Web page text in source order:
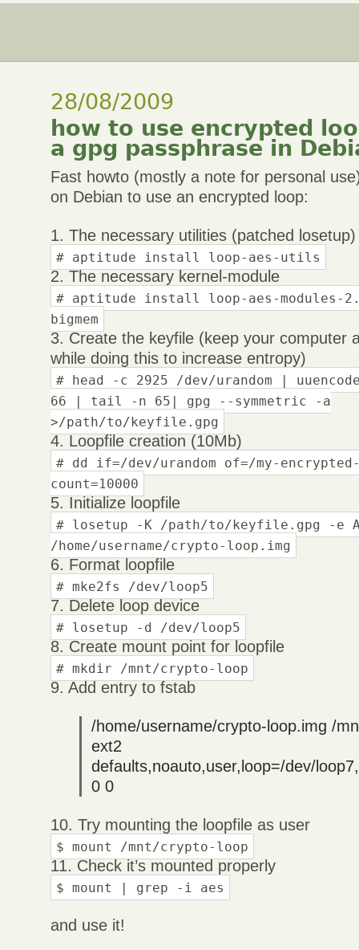
28/08/2009
how to use encrypted
a gpg passphrase in
Fast howto (mostly a note for personal
on Debian to use an encrypted loop:
1. The necessary utilities (patched losetup)
# aptitude install loop-aes-utils
2. The necessary kernel-module
# aptitude install loop-aes-modules-
bigmem
3. Create the keyfile (keep your computer
while doing this to increase entropy)
# head -c 2925 /dev/urandom |
66 | tail -n 65| gpg --symmetric -a
>/path/to/keyfile.gpg
4. Loopfile creation (10Mb)
# dd if=/dev/urandom of=/my-
count=10000
5. Initialize loopfile
# losetup -K /path/to/keyfile.gpg -e
/home/username/crypto-loop.img
6. Format loopfile
# mke2fs /dev/loop5
7. Delete loop device
# losetup -d /dev/loop5
8. Create mount point for loopfile
# mkdir /mnt/crypto-loop
9. Add entry to fstab
/home/username/crypto-loop.img /
ext2
defaults,noauto,user,loop=/dev/
0 0
10. Try mounting the loopfile as user
$ mount /mnt/crypto-loop
11. Check it’s mounted properly
$ mount | grep -i aes
and use it!